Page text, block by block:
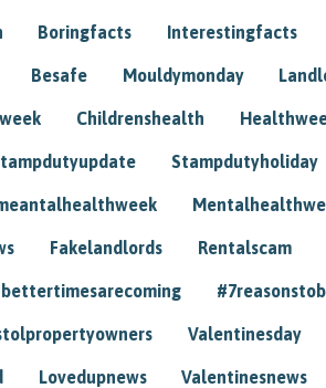
Boringfacts Interestingfacts
Besafe Mouldymonday
Childrenshealth
Stampdutyholiday
Fakelandlords Rentalscam
Valentinesday
Lovedupnews Valentinesnews